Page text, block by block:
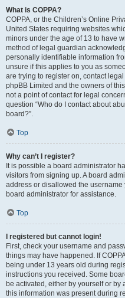
What is COPPA?
COPPA, or the Children’s Online
United States requiring websites
minors under the age of 13 to have
method of legal guardian
personally identifiable information
unsure if this applies to you as
are trying to register on, contact
phpBB Limited and the owners of
not a point of contact for legal
question “Who do I contact about
board?”.
Top
Why can’t I register?
It is possible a board administrator
visitors from signing up. A board
address or disallowed the
board administrator for assistance.
Top
I registered but cannot login!
First, check your username and
things may have happened. If
being under 13 years old during
instructions you received. Some
be activated, either by yourself or
this information was present during